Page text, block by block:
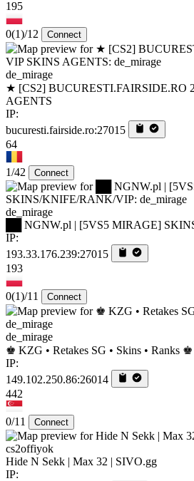
195
0(1)/12 Connect
de_mirage
★ [CS2] BUCURESTI.FAIRSIDE.RO
AGENTS
IP:
bucuresti.fairside.ro:27015
64
1/42 Connect
de_mirage
██ NGNW.pl | [5VS5 MIRAGE]
IP:
193.33.176.239:27015
193
0(1)/11 Connect
de_mirage
♚ KZG • Retakes SG • Skins • Ranks ♚
IP:
149.102.250.86:26014
442
0/11 Connect
cs2offiyok
Hide N Sekk | Max 32 | SIVO.gg
IP: